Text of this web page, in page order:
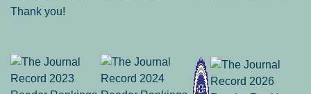
Thank you!